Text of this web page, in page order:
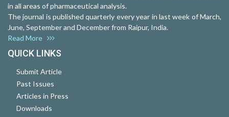
in all areas of pharmaceutical analysis.
The journal is published quarterly every year in last week of March,
June, September and December from Raipur, India.
Read More
QUICK LINKS
Submit Article
Past Issues
Articles in Press
Downloads